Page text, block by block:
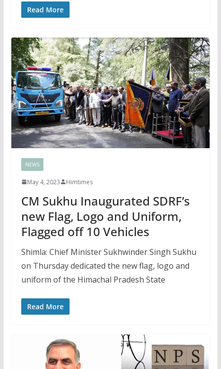
Read More
NEWS
May 4, 2023 Himtimes
CM Sukhu Inaugurated SDRF’s
new Flag, Logo and Uniform,
Flagged off 10 Vehicles
Shimla: Chief Minister Sukhwinder Singh Sukhu
on Thursday dedicated the new flag, logo and
uniform of the Himachal Pradesh State
Read More